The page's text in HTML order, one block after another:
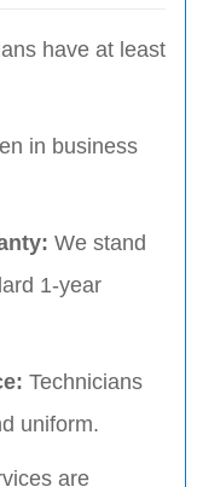
have at least
in business
We stand
1-year
Technicians
uniform.
are